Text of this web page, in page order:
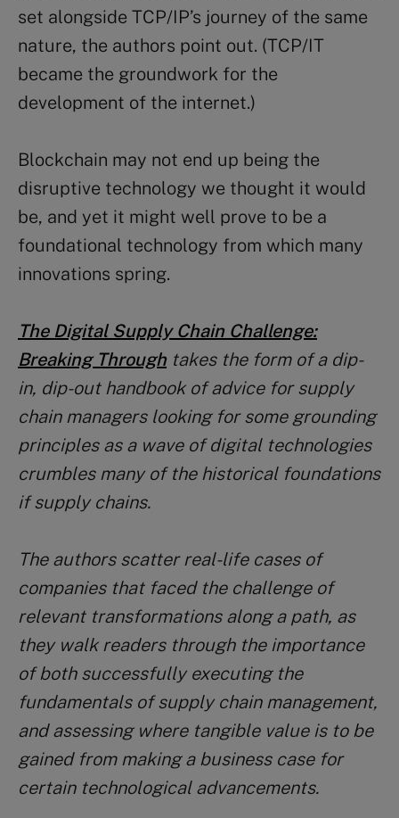
set alongside TCP/IP’s journey of the same
nature, the authors point out. (TCP/IT
became the groundwork for the
development of the internet.)
Blockchain may not end up being the
disruptive technology we thought it would
be, and yet it might well prove to be a
foundational technology from which many
innovations spring.
The Digital Supply Chain Challenge:
Breaking Through takes the form of a dip-
in, dip-out handbook of advice for supply
chain managers looking for some grounding
principles as a wave of digital technologies
crumbles many of the historical foundations
if supply chains.
The authors scatter real-life cases of
companies that faced the challenge of
relevant transformations along a path, as
they walk readers through the importance
of both successfully executing the
fundamentals of supply chain management,
and assessing where tangible value is to be
gained from making a business case for
certain technological advancements.